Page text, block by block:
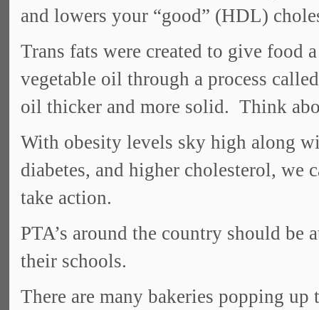
and lowers your “good” (HDL)
Trans fats were created to give
vegetable oil through a process
oil thicker and more solid. Think
With obesity levels sky high along
diabetes, and higher cholesterol, we
take action.
PTA’s around the country should
their schools.
There are many bakeries popping